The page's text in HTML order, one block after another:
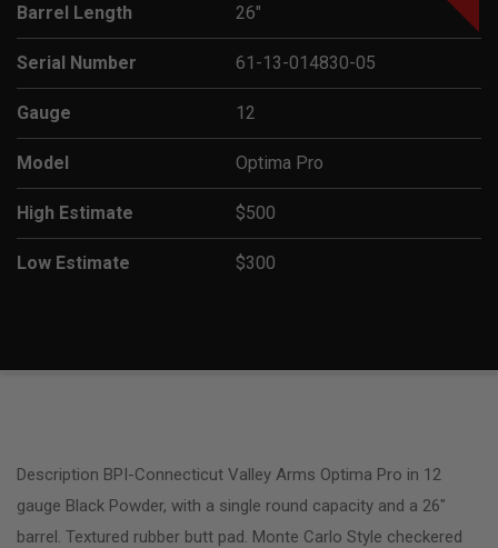
Barrel Length 26"
Serial Number 61-13-014830-05
Gauge 12
Model Optima Pro
High Estimate $500
Low Estimate $300
Description BPI-Connecticut Valley Arms Optima Pro in 12
gauge Black Powder, with a single round capacity and a 26″
barrel. Textured rubber butt pad. Monte Carlo Style checkered